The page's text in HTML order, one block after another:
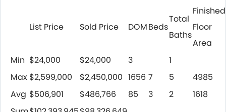
List Price Sold Price DOMBeds
Total
Baths
Finished
Floor
Area
Min $24,000 $24,000 3
1
Max $2,599,000 $2,450,000 1656 7 5
4985
Avg $506,901 $486,766 85 3 2
1618